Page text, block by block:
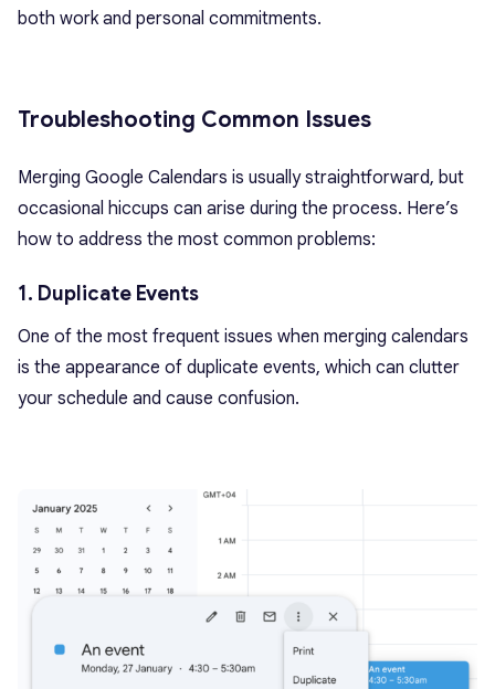
both work and personal commitments.
Troubleshooting Common Issues
Merging Google Calendars is usually straightforward, but
occasional hiccups can arise during the process. Here’s
how to address the most common problems:
1. Duplicate Events
One of the most frequent issues when merging calendars
is the appearance of duplicate events, which can clutter
your schedule and cause confusion.